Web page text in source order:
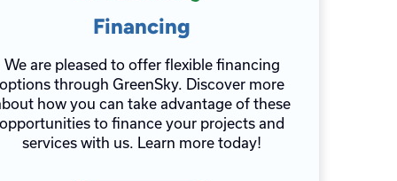
Financing
We are pleased to offer flexible financing
options through GreenSky. Discover more
how you can take advantage of these
opportunities to finance your projects and
services with us. Learn more today!